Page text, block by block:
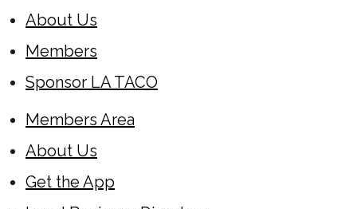
About Us
Members
Sponsor LA TACO
Members Area
About Us
Get the App